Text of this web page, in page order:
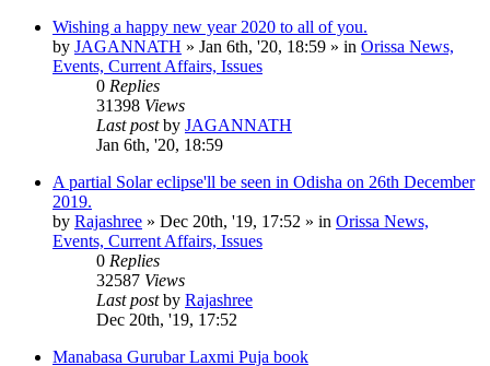
Wishing a happy new year 2020 to all of you.
by JAGANNATH » Jan 6th, '20, 18:59 » in Orissa News,
Events, Current Affairs, Issues
0 Replies
31398 Views
Last postby JAGANNATH
Jan 6th, '20, 18:59
A partial Solar eclipse'll be seen in Odisha on 26th December
2019.
by Rajashree » Dec 20th, '19, 17:52 » in Orissa News,
Events, Current Affairs, Issues
0 Replies
32587 Views
Last postby Rajashree
Dec 20th, '19, 17:52
Manabasa Gurubar Laxmi Puja book